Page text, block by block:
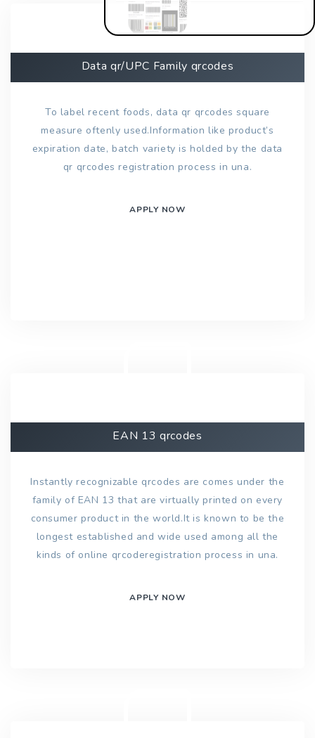
Data qr/UPC Family qrcodes
To label recent foods, data qr qrcodes square
measure oftenly used.Information like product’s
expiration date, batch variety is holded by the data
qr qrcodes registration process in una.
APPLY NOW
EAN 13 qrcodes
Instantly recognizable qrcodes are comes under the
family of EAN 13 that are virtually printed on every
consumer product in the world.It is known to be the
longest established and wide used among all the
kinds of online qrcoderegistration process in una.
APPLY NOW